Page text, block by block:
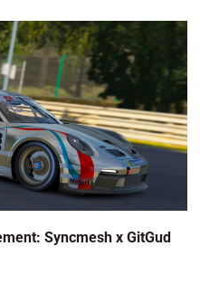
Syncmesh x GitGud